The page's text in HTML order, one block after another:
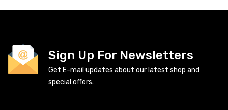
Sign Up For Newsletters
Get E-mail updates about our latest shop and
special offers.